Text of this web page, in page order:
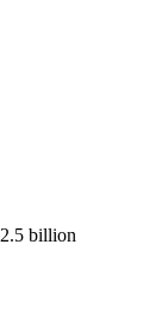
billion